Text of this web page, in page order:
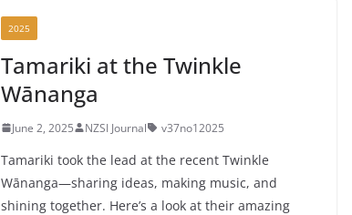
2025
Tamariki at the Twinkle
Wānanga
June 2, 2025 NZSI Journal v37no12025
Tamariki took the lead at the recent Twinkle
Wānanga—sharing ideas, making music, and
shining together. Here’s a look at their amazing